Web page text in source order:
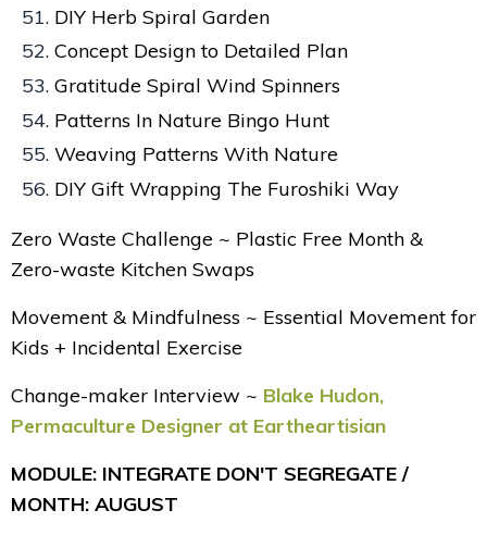
DIY Herb Spiral Garden
Concept Design to Detailed Plan
Gratitude Spiral Wind Spinners
Patterns In Nature Bingo Hunt
Weaving Patterns With Nature
DIY Gift Wrapping The Furoshiki Way
Zero Waste Challenge ~ Plastic Free Month &
Zero-waste Kitchen Swaps
Movement & Mindfulness ~ Essential Movement for
Kids + Incidental Exercise
Change-maker Interview ~ Blake Hudon,
Permaculture Designer at Eartheartisian
MODULE: INTEGRATE DON'T SEGREGATE /
MONTH: AUGUST